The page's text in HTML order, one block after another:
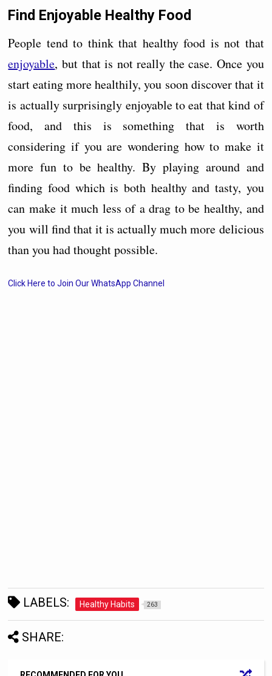
Find Enjoyable Healthy Food
People tend to think that healthy food is not that
enjoyable, but that is not really the case. Once you
start eating more healthily, you soon discover that it
is actually surprisingly enjoyable to eat that kind of
food, and this is something that is worth
considering if you are wondering how to make it
more fun to be healthy. By playing around and
finding food which is both healthy and tasty, you
can make it much less of a drag to be healthy, and
you will find that it is actually much more delicious
than you had thought possible.
Click Here to Join Our WhatsApp Channel
LABELS: Healthy Habits 263
SHARE: